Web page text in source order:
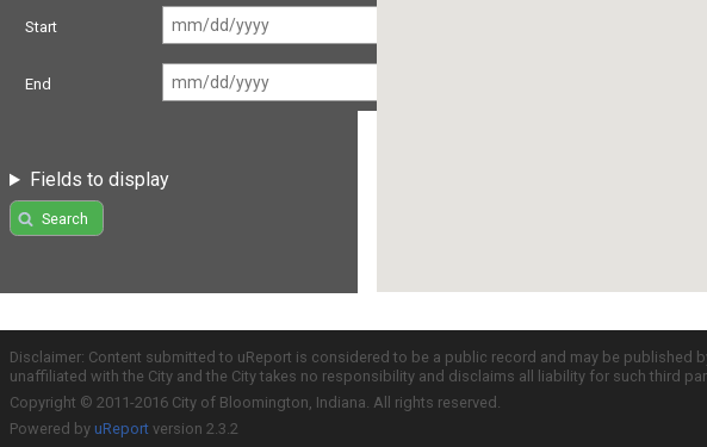
Start
End
Fields to display
Search
Disclaimer: Content submitted to uReport is considered to be a public record and may be
unaffiliated with the City and the City takes no responsibility and disclaims all liability for such third
Copyright © 2011-2016 City of Bloomington, Indiana. All rights reserved.
Powered by uReport version 2.3.2